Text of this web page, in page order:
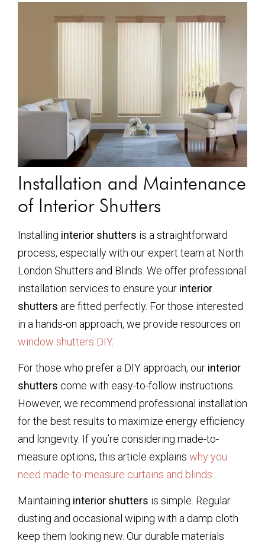
Installation and Maintenance
of Interior Shutters
Installing interior shutters is a straightforward
process, especially with our expert team at North
London Shutters and Blinds. We offer professional
installation services to ensure your interior
shutters are fitted perfectly. For those interested
in a hands-on approach, we provide resources on
window shutters DIY.
For those who prefer a DIY approach, our interior
shutters come with easy-to-follow instructions.
However, we recommend professional installation
for the best results to maximize energy efficiency
and longevity. If you’re considering made-to-
measure options, this article explains why you
need made-to-measure curtains and blinds
Maintaining interior shutters is simple. Regular
dusting and occasional wiping with a damp cloth
keep them looking new. Our durable materials